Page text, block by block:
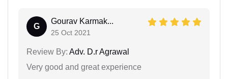
G
Gourav Karmak...
25 Oct 2021
Review By: Adv. D.r Agrawal
Very good and great experience